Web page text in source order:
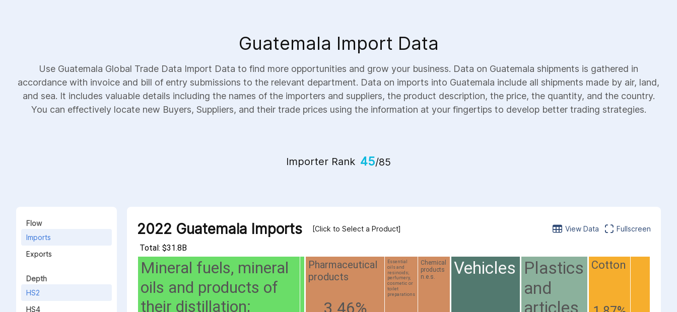
Guatemala Import Data
Use Guatemala Global Trade Data Import Data to find more opportunities and grow your business. Data on Guatemala shipments is gathered in
accordance with invoice and bill of entry submissions to the relevant department. Data on imports into Guatemala include all shipments made by air, land,
and sea. It includes valuable details including the names of the importers and suppliers, the product description, the price, the quantity, and the country.
You can effectively locate new Buyers, Suppliers, and their trade prices using the information at your fingertips to develop better trading strategies.
Importer Rank 45/85
Flow
Imports
Exports
Depth
HS2
HS4
2022 Guatemala Imports [Click to Select a Product] View Data Fullscreen
Total: $31.8B
Mineral fuels, mineral
oils and products of
their distillation;
Vehicles Plastics
and
articles
Pharmaceutical
products
3.46%
Cotton
Essential
oils and
resinoids;
perfumery,
cosmetic or
toilet
preparations
Chemical
products
n.e.s.